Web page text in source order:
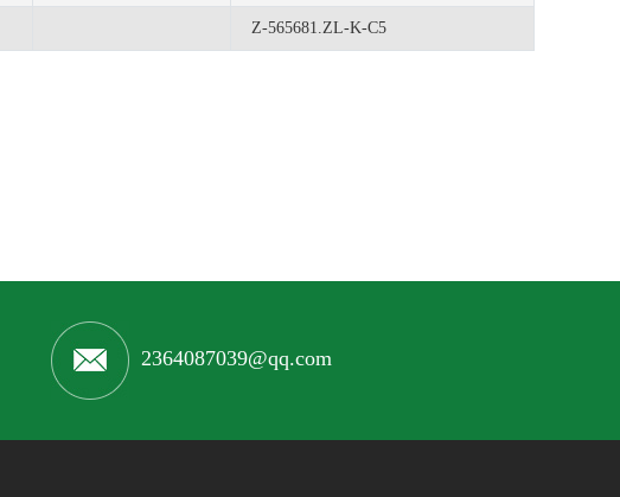
Z-565681.ZL-K-C5
2364087039@qq.com